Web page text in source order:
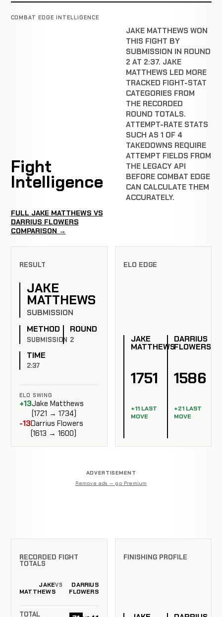
COMBAT EDGE INTELLIGENCE
Fight
Intelligence
JAKE MATTHEWS WON
THIS FIGHT BY
SUBMISSION IN ROUND
2 AT 2:37. JAKE
MATTHEWS LED MORE
TRACKED FIGHT-STAT
CATEGORIES FROM
THE RECORDED
ROUND TOTALS.
ATTEMPT-RATE STATS
SUCH AS 1 OF 4
TAKEDOWNS REQUIRE
ATTEMPT FIELDS FROM
THE LEGACY API
BEFORE COMBAT EDGE
CAN CALCULATE THEM
ACCURATELY.
FULL JAKE MATTHEWS VS
DARRIUS FLOWERS
COMPARISON →
RESULT
JAKE
MATTHEWS
SUBMISSION
METHOD
SUBMISSION
ROUND
2
TIME
2:37
ELO SWING
+13Jake Matthews
(1721 → 1734)
-13Darrius Flowers
(1613 → 1600)
ELO EDGE
JAKE
MATTHEWS
1751
+11 LAST
MOVE
DARRIUS
FLOWERS
1586
+21 LAST
MOVE
ADVERTISEMENT
Remove ads — go Premium
RECORDED FIGHT
TOTALS
JAKE
MATTHEWS
VS
DARRIUS
FLOWERS
TOTAL
FINISHING PROFILE